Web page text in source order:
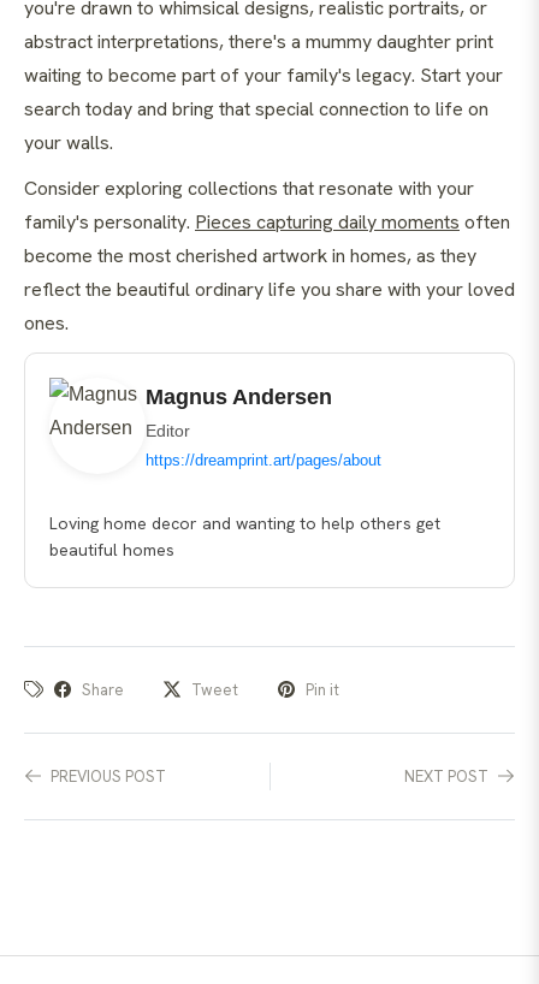
you're drawn to whimsical designs, realistic portraits, or
abstract interpretations, there's a mummy daughter print
waiting to become part of your family's legacy. Start your
search today and bring that special connection to life on
your walls.
Consider exploring collections that resonate with your
family's personality. Pieces capturing daily moments often
become the most cherished artwork in homes, as they
reflect the beautiful ordinary life you share with your loved
ones.
Magnus Andersen
Editor
https://dreamprint.art/pages/about
Loving home decor and wanting to help others get
beautiful homes
Share Tweet Pin it
PREVIOUS POST NEXT POST